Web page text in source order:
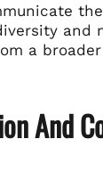
and
a
And